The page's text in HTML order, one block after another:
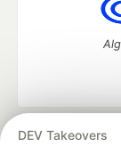
DEV Takeovers
DEV Community